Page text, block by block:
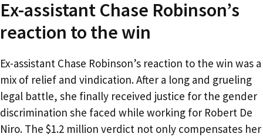
Ex-assistant Chase Robinson’s
reaction to the win
Ex-assistant Chase Robinson’s reaction to the win was a
mix of relief and vindication. After a long and grueling
legal battle, she finally received justice for the gender
discrimination she faced while working for Robert De
Niro. The $1.2 million verdict not only compensates her